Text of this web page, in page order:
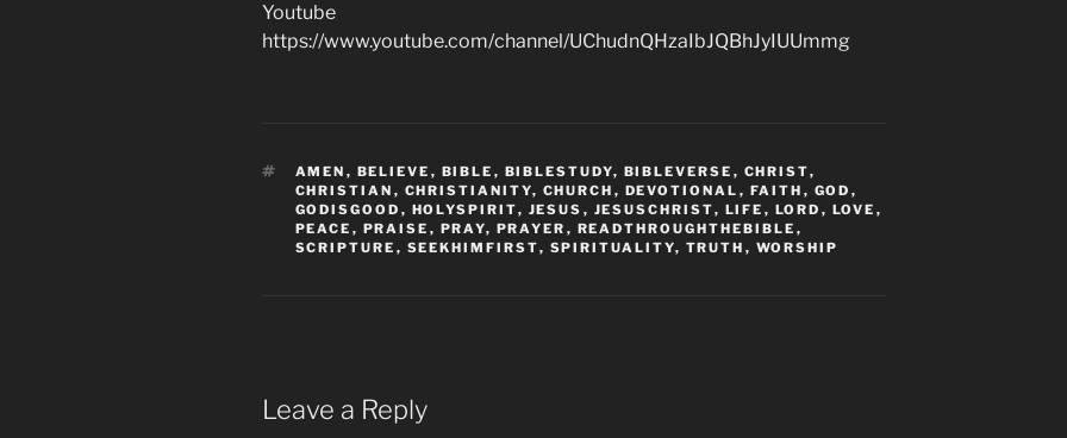
Youtube
https://www.youtube.com/channel/UChudnQHzaIbJQBhJyIUUmmg
TAGS
AMEN , BELIEVE , BIBLE , BIBLESTUDY, BIBLEVERSE , CHRIST,
CHRISTIAN , CHRISTIANITY, CHURCH , DEVOTIONAL , FAITH , GOD ,
GODISGOOD , HOLYSPIRIT, JESUS , JESUSCHRIST, LIFE , LORD , LOVE ,
PEACE , PRAISE , PRAY, PRAYER , READTHROUGHTHEBIBLE ,
SCRIPTURE , SEEKHIMFIRST, SPIRITUALITY, TRUTH , WORSHIP
Leave a Reply